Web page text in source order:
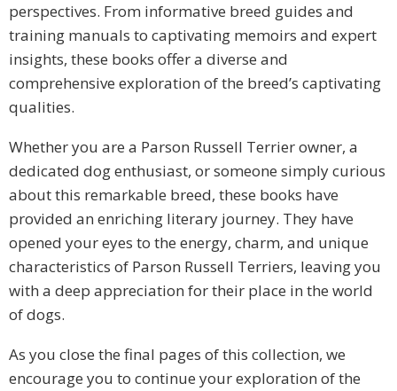
perspectives. From informative breed guides and
training manuals to captivating memoirs and expert
insights, these books offer a diverse and
comprehensive exploration of the breed’s captivating
qualities.
Whether you are a Parson Russell Terrier owner, a
dedicated dog enthusiast, or someone simply curious
about this remarkable breed, these books have
provided an enriching literary journey. They have
opened your eyes to the energy, charm, and unique
characteristics of Parson Russell Terriers, leaving you
with a deep appreciation for their place in the world
of dogs.
As you close the final pages of this collection, we
encourage you to continue your exploration of the